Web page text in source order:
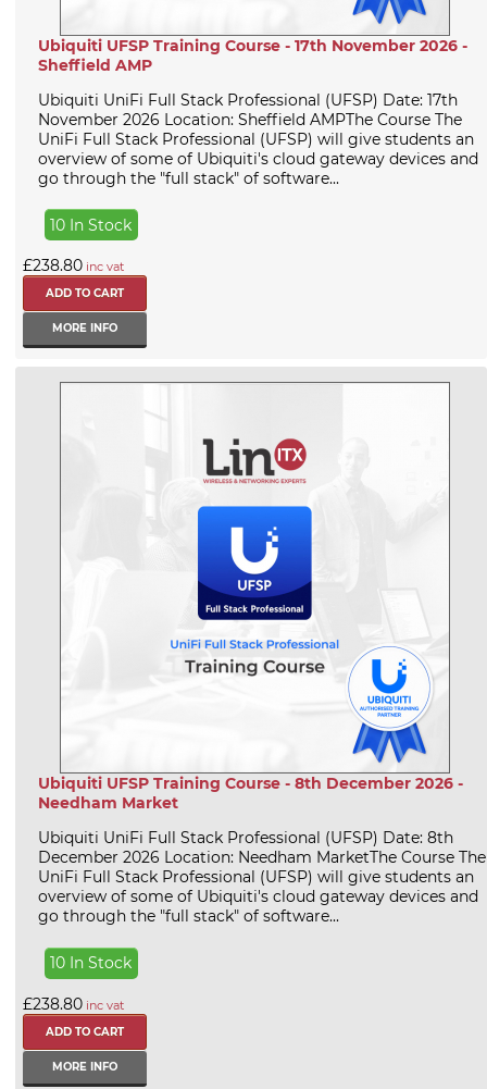
Ubiquiti UFSP Training Course - 17th November 2026 -
Sheffield AMP
Ubiquiti UniFi Full Stack Professional (UFSP) Date: 17th
November 2026 Location: Sheffield AMPThe Course The
UniFi Full Stack Professional (UFSP) will give students an
overview of some of Ubiquiti's cloud gateway devices and
go through the "full stack" of software...
10 In Stock
£238.80 inc vat
MORE INFO
Ubiquiti UFSP Training Course - 8th December 2026 -
Needham Market
Ubiquiti UniFi Full Stack Professional (UFSP) Date: 8th
December 2026 Location: Needham MarketThe Course The
UniFi Full Stack Professional (UFSP) will give students an
overview of some of Ubiquiti's cloud gateway devices and
go through the "full stack" of software...
10 In Stock
£238.80 inc vat
MORE INFO